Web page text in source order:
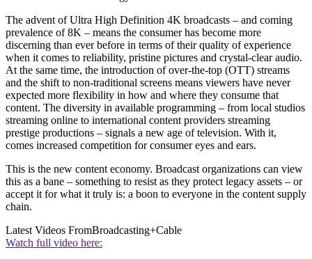
The advent of Ultra High Definition 4K broadcasts – and coming
prevalence of 8K – means the consumer has become more
discerning than ever before in terms of their quality of experience
when it comes to reliability, pristine pictures and crystal-clear audio.
At the same time, the introduction of over-the-top (OTT) streams
and the shift to non-traditional screens means viewers have never
expected more flexibility in how and where they consume that
content. The diversity in available programming – from local studios
streaming online to international content providers streaming
prestige productions – signals a new age of television. With it,
comes increased competition for consumer eyes and ears.
This is the new content economy. Broadcast organizations can view
this as a bane – something to resist as they protect legacy assets – or
accept it for what it truly is: a boon to everyone in the content supply
chain.
Latest Videos FromBroadcasting+Cable
Watch full video here: